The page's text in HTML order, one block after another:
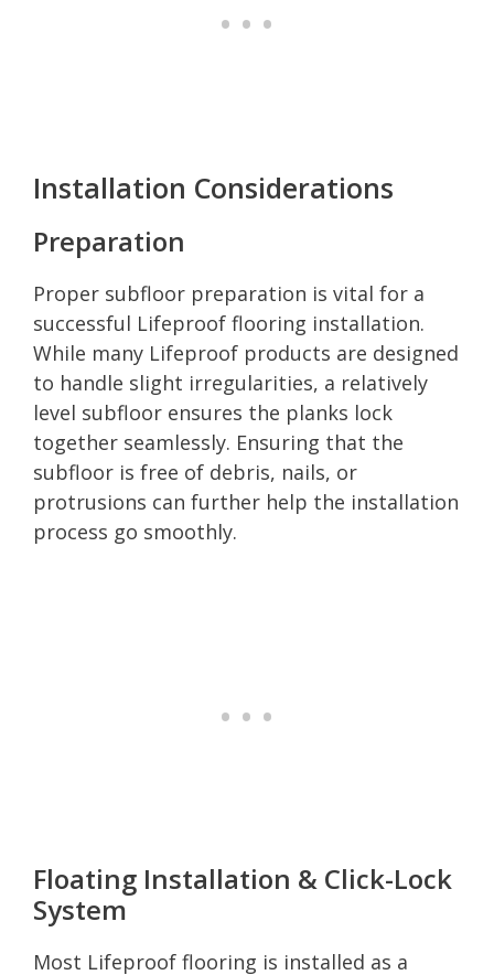
Installation Considerations
Preparation
Proper subfloor preparation is vital for a
successful Lifeproof flooring installation.
While many Lifeproof products are designed
to handle slight irregularities, a relatively
level subfloor ensures the planks lock
together seamlessly. Ensuring that the
subfloor is free of debris, nails, or
protrusions can further help the installation
process go smoothly.
Floating Installation & Click-Lock
System
Most Lifeproof flooring is installed as a